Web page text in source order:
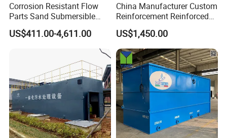
Corrosion Resistant Flow
Parts Sand Submersible
Slurry Pump for Urban River
Renovation Dredging
US$411.00-4,611.00
China Manufacturer Custom
Reinforcement Reinforced
Corrosion Resistant
Chemical Plastic
FRP/Fiberglass Water
Pressure Large Tank for
Acid and Alkali Storage
US$1,450.00